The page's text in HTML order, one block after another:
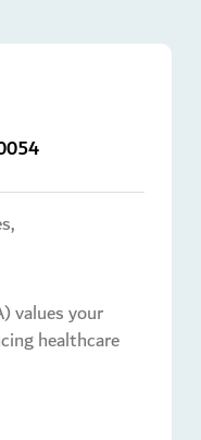
values your
healthcare